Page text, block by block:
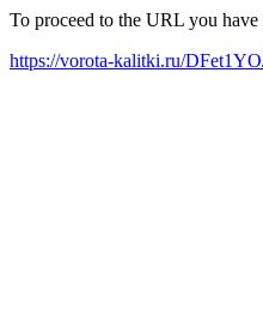
To proceed to the URL you
https://vorota-kalitki.ru/